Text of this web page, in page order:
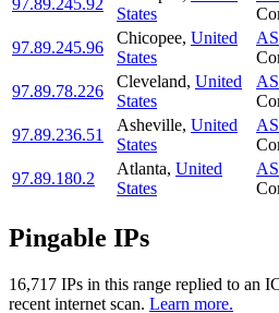
97.89.245.92
States
97.89.245.96
Chicopee, United
States
97.89.78.226
Cleveland, United
States
97.89.236.51
Asheville, United
States
97.89.180.2
Atlanta, United
States
Pingable IPs
16,717 IPs in this range replied to an
recent internet scan. Learn more.